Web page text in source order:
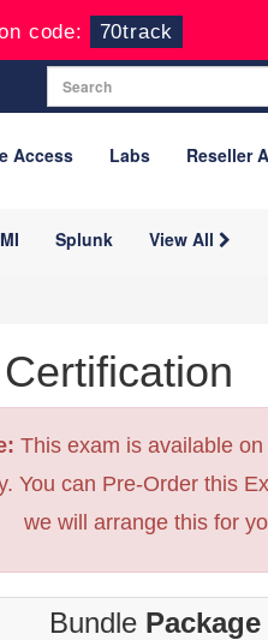
code: 70track
Access Labs Reseller
Splunk View All
This exam is available on
You can Pre-Order this
we will arrange this for
Bundle Package